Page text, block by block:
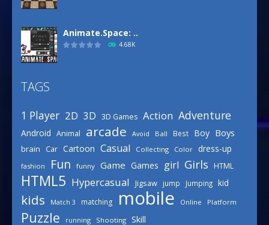
Animate.Space: ..
4.68K
3.15K
Celebrity Spring ..
3.03K
TAGS
1 Player 2D 3D 3D Games Action Adventure
Android Animal arcade Avoid Ball Best Boy Boys
brain Car Cartoon Casual Collecting Color dress-up
fashion Fun funny Game Games girl Girls HTML
HTML5 Hypercasual Jigsaw jump Jumping kid
kids Match 3 matching mobile Online Platform
Puzzle running Shooting Skill